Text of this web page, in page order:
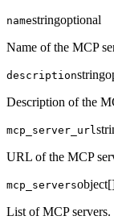
namestringoptional
Name of the MCP
descriptionstring
Description of the
mcp_server_url
URL of the MCP
mcp_servers
List of MCP servers.